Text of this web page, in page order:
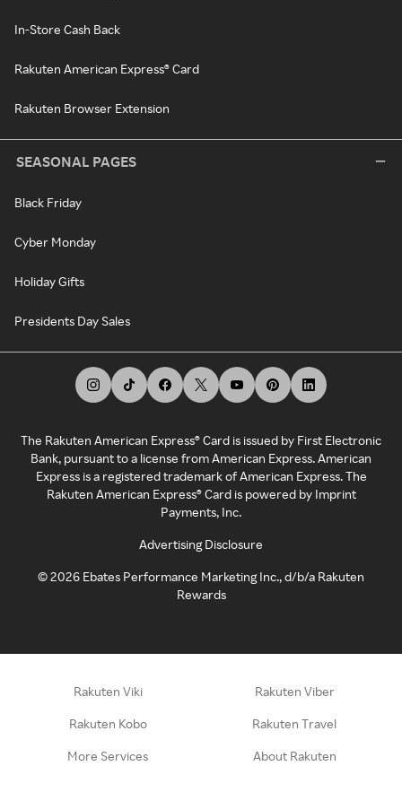
In-Store Cash Back
Rakuten American Express® Card
Rakuten Browser Extension
SEASONAL PAGES
Black Friday
Cyber Monday
Holiday Gifts
Presidents Day Sales
The Rakuten American Express® Card is issued by First Electronic
Bank, pursuant to a license from American Express. American
Express is a registered trademark of American Express. The
Rakuten American Express® Card is powered by Imprint
Payments, Inc.
Advertising Disclosure
©2026 Ebates Performance Marketing Inc., d/b/a Rakuten
Rewards
Rakuten Viki Rakuten Viber
Rakuten Kobo Rakuten Travel
More Services About Rakuten